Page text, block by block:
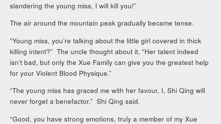
slandering the young miss, I will kill you!”
The air around the mountain peak gradually became tense.
“Young miss, you’re talking about the little girl covered in thick
killing intent?” The uncle thought about it, “Her talent indeed
isn’t bad, but only the Xue Family can give you the greatest help
for your Violent Blood Physique.”
“The young miss has graced me with her favour, I, Shi Qing will
never forget a benefactor.” Shi Qing said.
“Good, you have strong emotions, truly a member of my Xue